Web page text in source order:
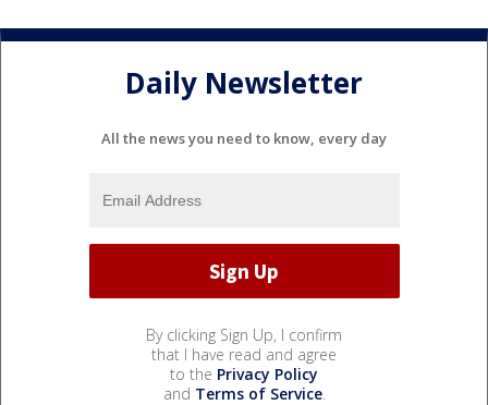
Daily Newsletter
All the news you need to know, every day
By clicking Sign Up, I confirm
that I have read and agree
to the Privacy Policy
and Terms of Service.